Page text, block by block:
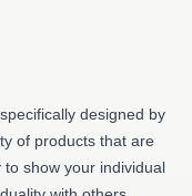
designed by
of products that are
show your individual